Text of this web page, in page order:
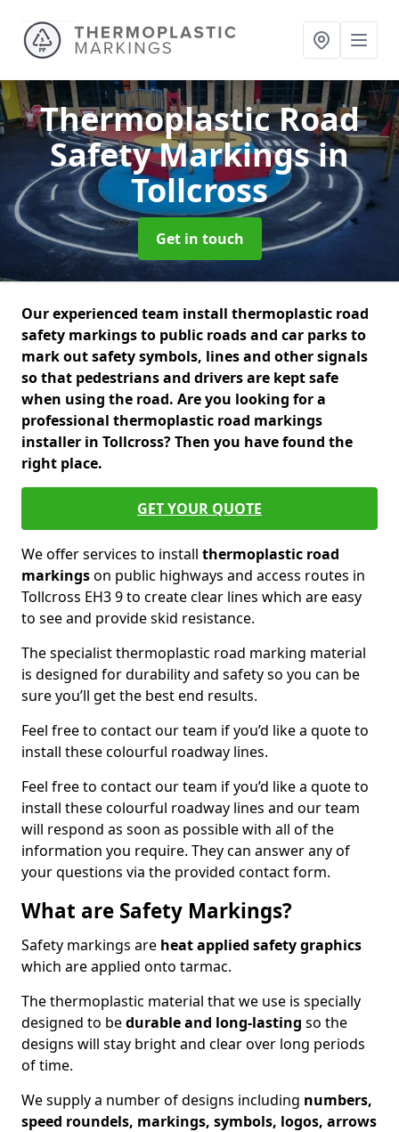
Thermoplastic Road
Safety Markingsin
Tollcross
Get in touch
Our experienced team install thermoplastic road
safety markings to public roads and car parks to
mark out safety symbols, lines and other signals
so that pedestrians and drivers are kept safe
when using the road. Are you looking for a
professional thermoplastic road markings
installer in Tollcross? Then you have found the
right place.
GET YOUR QUOTE
We offer services to install thermoplastic road
markingson public highways and access routes in
Tollcross EH3 9 to create clear lines which are easy
to see and provide skid resistance.
The specialist thermoplastic road marking material
is designed for durability and safety so you can be
sure you’ll get the best end results.
Feel free to contact our team if you’d like a quote to
install these colourful roadway lines.
Feel free to contact our team if you’d like a quote to
install these colourful roadway lines and our team
will respond as soon as possible with all of the
information you require. They can answer any of
your questions via the provided contact form.
What are Safety Markings?
Safety markings are heat applied safety graphics
which are applied onto tarmac.
The thermoplastic material that we use is specially
designed to bedurable and long-lasting so the
designs will stay bright and clear over long periods
of time.
We supply a number of designs including numbers,
speed roundels, markings, symbols, logos, arrows